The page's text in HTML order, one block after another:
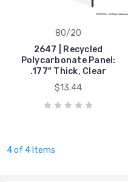
80/20
2647 | Recycled
Polycarbonate Panel:
.177" Thick, Clear
$13.44
4 of 4 Items